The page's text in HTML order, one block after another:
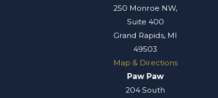
250 Monroe NW,
Suite 400
Grand Rapids, MI
49503
Map & Directions
Paw Paw
204 South